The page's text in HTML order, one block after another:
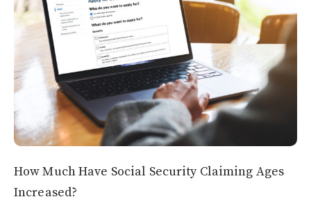
How Much Have Social Security Claiming Ages
Increased?